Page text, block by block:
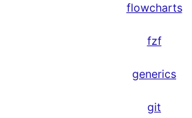
flowcharts
fzf
generics
git